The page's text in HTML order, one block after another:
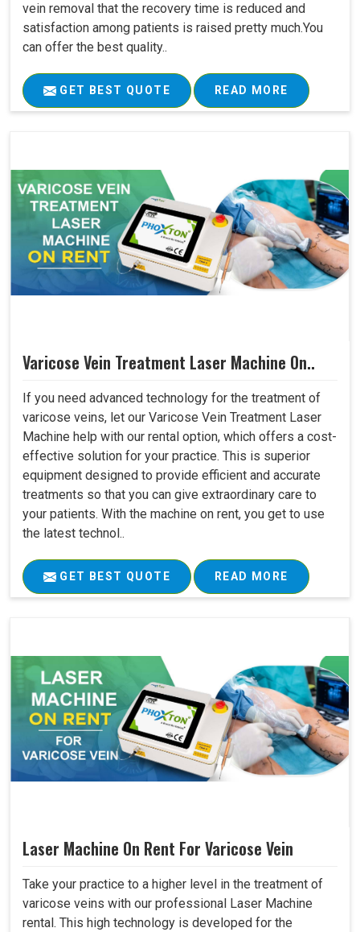
vein removal that the recovery time is reduced and
satisfaction among patients is raised pretty much.You
can offer the best quality..
GET BEST QUOTE READ MORE
Varicose Vein Treatment Laser Machine On..
If you need advanced technology for the treatment of
varicose veins, let our Varicose Vein Treatment Laser
Machine help with our rental option, which offers a cost-
effective solution for your practice. This is superior
equipment designed to provide efficient and accurate
treatments so that you can give extraordinary care to
your patients. With the machine on rent, you get to use
the latest technol..
GET BEST QUOTE READ MORE
Laser Machine On Rent For Varicose Vein
Take your practice to a higher level in the treatment of
varicose veins with our professional Laser Machine
rental. This high technology is developed for the